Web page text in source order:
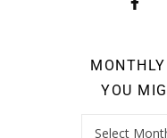
YOU